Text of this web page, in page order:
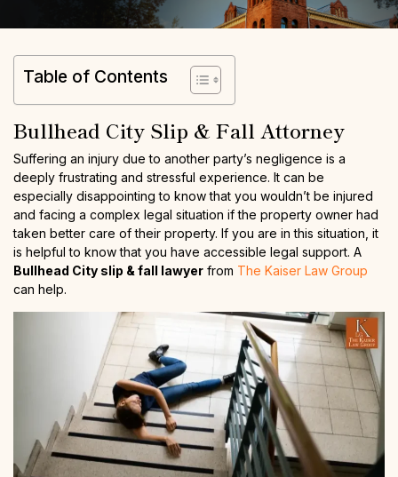
Table of Contents
Bullhead City Slip & Fall Attorney
Suffering an injury due to another party’s negligence is a
deeply frustrating and stressful experience. It can be
especially disappointing to know that you wouldn’t be injured
and facing a complex legal situation if the property owner had
taken better care of their property. If you are in this situation, it
is helpful to know that you have accessible legal support. A
Bullhead City slip & fall lawyer from The Kaiser Law Group
can help.